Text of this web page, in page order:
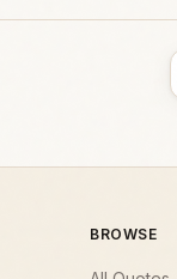
BROWSE